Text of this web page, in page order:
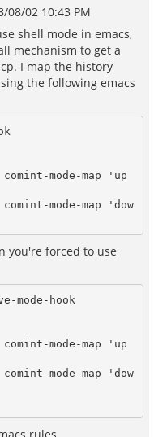
08/02 10:43 PM
shell mode in emacs,
mechanism to get a
I map the history
the following emacs
you're forced to use
mode-hook